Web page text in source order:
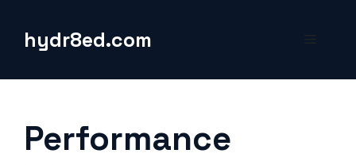
contenthydr8ed.com
Performance